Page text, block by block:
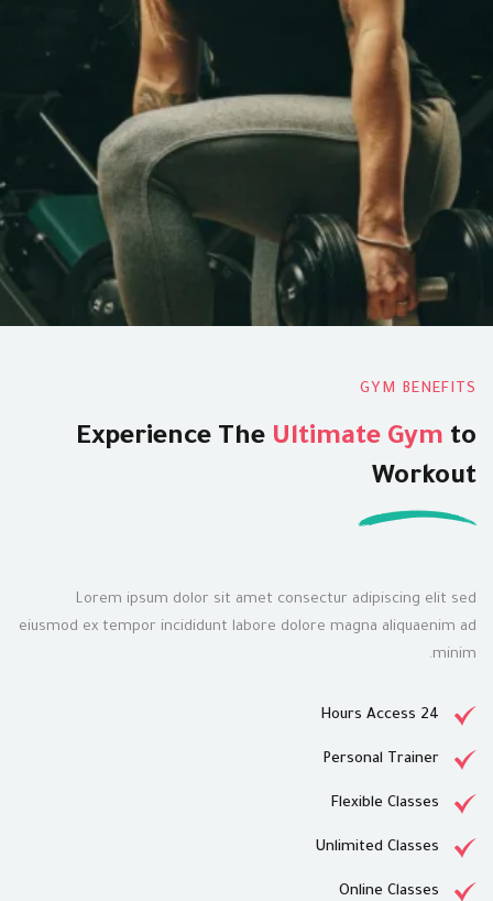
GYM BENEFITS
Experience The Ultimate Gym to
Workout
Lorem ipsum dolor sit amet consectur adipiscing elit sed
eiusmod ex tempor incididunt labore dolore magna aliquaenim ad
minim.
24 Hours Access
Personal Trainer
Flexible Classes
Unlimited Classes
Online Classes